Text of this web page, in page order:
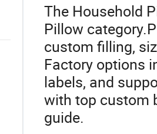
The Household
Pillow
custom filling,
Factory options
labels, and
with top custom
guide.